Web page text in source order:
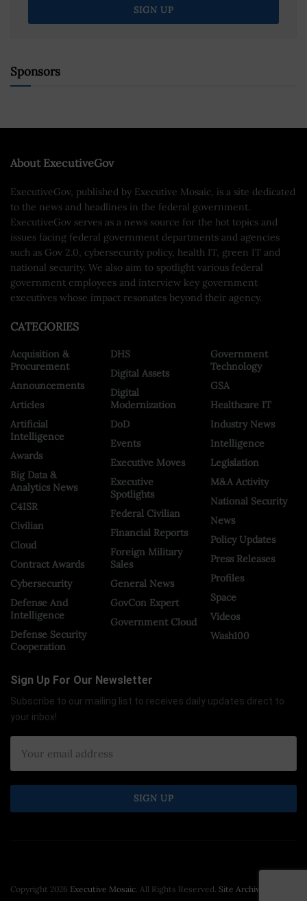
Sponsors
About ExecutiveGov
ExecutiveGov, published by Executive Mosaic, is a site dedicated
to the news and headlines in the federal government.
ExecutiveGov serves as a news source for the hot topics and
issues facing federal government departments and agencies
such as Gov 2.0, cybersecurity policy, health IT, green IT and
national security. We also aim to spotlight various federal
government employees and interview key government
executives whose impact resonates beyond their agency.
CATEGORIES
Acquisition &
Procurement
Announcements
Articles
Artificial
Intelligence
Awards
Big Data &
Analytics News
C4ISR
Civilian
Cloud
Contract Awards
Cybersecurity
Defense And
Intelligence
Defense Security
Cooperation
DHS
Digital Assets
Digital
Modernization
DoD
Events
Executive Moves
Executive
Spotlights
Federal Civilian
Financial Reports
Foreign Military
Sales
General News
GovCon Expert
Government Cloud
Government
Technology
GSA
Healthcare IT
Industry News
Intelligence
Legislation
M&A Activity
National Security
News
Policy Updates
Press Releases
Profiles
Space
Videos
Wash100
Sign Up For Our Newsletter
Subscribe to our mailing list to receives daily updates direct to
your inbox!
Copyright 2026 Executive Mosaic. All Rights Reserved. Site Archive